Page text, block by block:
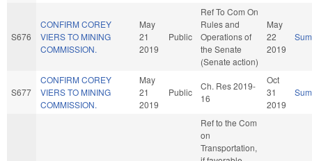
S676
CONFIRM COREY
VIERS TO MINING
COMMISSION.
May
21
2019
Public
Ref To Com On
Rules and
Operations of
the Senate
(Senate action)
May
22
2019
S677
CONFIRM COREY
VIERS TO MINING
COMMISSION.
May
21
2019
Public
Ch. Res 2019-
16
Oct
31
2019
Ref to the Com
on
Transportation,